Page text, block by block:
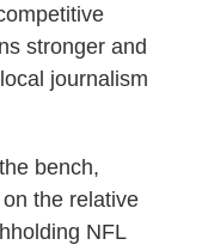
stronger and
journalism
bench,
the relative
NFL